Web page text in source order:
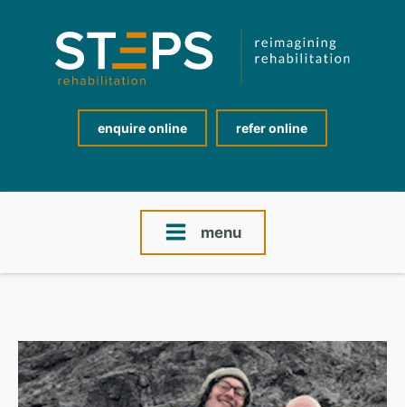
enquire online refer online
menu